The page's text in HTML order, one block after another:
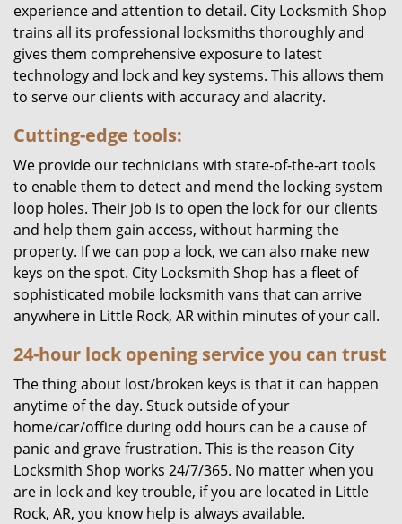
experience and attention to detail. City Locksmith Shop
trains all its professional locksmiths thoroughly and
gives them comprehensive exposure to latest
technology and lock and key systems. This allows them
to serve our clients with accuracy and alacrity.
Cutting-edge tools:
We provide our technicians with state-of-the-art tools
to enable them to detect and mend the locking system
loop holes. Their job is to open the lock for our clients
and help them gain access, without harming the
property. If we can pop a lock, we can also make new
keys on the spot. City Locksmith Shop has a fleet of
sophisticated mobile locksmith vans that can arrive
anywhere in Little Rock, AR within minutes of your call.
24-hour lock opening service you can trust
The thing about lost/broken keys is that it can happen
anytime of the day. Stuck outside of your
home/car/office during odd hours can be a cause of
panic and grave frustration. This is the reason City
Locksmith Shop works 24/7/365. No matter when you
are in lock and key trouble, if you are located in Little
Rock, AR, you know help is always available.